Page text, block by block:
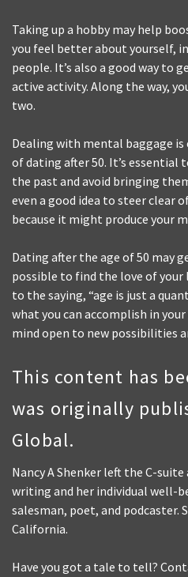
Taking up a hobby may help
you feel better about yourself,
people. It’s also a good way to
active activity. Along the way,
two.
Dealing with mental baggage
of dating after 50. It’s essential
the past and avoid bringing
even a good idea to steer clear
because it might produce your
Dating after the age of 50 may
possible to find the love of your
to the saying, “age is just a
what you can accomplish in
mind open to new possibilities
This content has
was originally
Global.
Nancy A Shenker left the C-
writing and her individual well-
salesman, poet, and podcaster.
California.
Have you got a tale to tell?